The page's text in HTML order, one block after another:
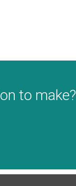
to make?